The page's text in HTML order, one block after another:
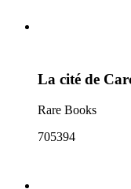
La cité de
Rare Books
705394